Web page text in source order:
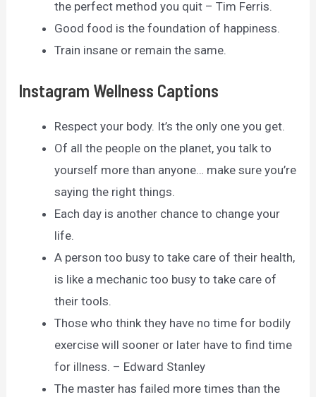
the perfect method you quit – Tim Ferris.
Good food is the foundation of happiness.
Train insane or remain the same.
Instagram Wellness Captions
Respect your body. It’s the only one you get.
Of all the people on the planet, you talk to
yourself more than anyone… make sure you’re
saying the right things.
Each day is another chance to change your
life.
A person too busy to take care of their health,
is like a mechanic too busy to take care of
their tools.
Those who think they have no time for bodily
exercise will sooner or later have to find time
for illness. – Edward Stanley
The master has failed more times than the